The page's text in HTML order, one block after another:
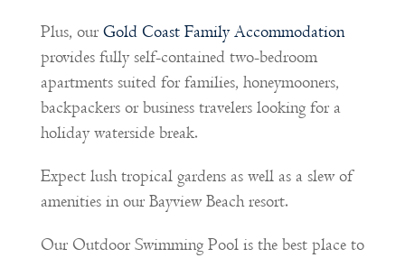
Plus, our Gold Coast Family Accommodation
provides fully self-contained two-bedroom
apartments suited for families, honeymooners,
backpackers or business travelers looking for a
holiday waterside break.
Expect lush tropical gardens as well as a slew of
amenities in our Bayview Beach resort.
Our Outdoor Swimming Pool is the best place to